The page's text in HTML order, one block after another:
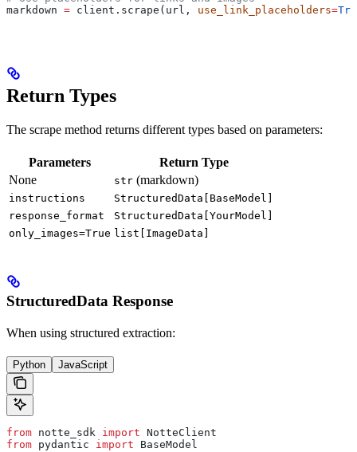
markdown = client.scrape(url, use_link_placeholders=
Return Types
The scrape method returns different types based on parameters:
Parameters
Return Type
None
str (markdown)
instructions
StructuredData[BaseModel]
response_format
StructuredData[YourModel]
only_images=True list[ImageData]
StructuredData Response
When using structured extraction:
Python JavaScript
from notte_sdk import NotteClient
from pydantic import BaseModel